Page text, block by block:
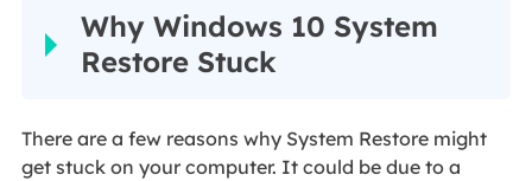
Why Windows 10 System
Restore Stuck
There are a few reasons why System Restore might
get stuck on your computer. It could be due to a